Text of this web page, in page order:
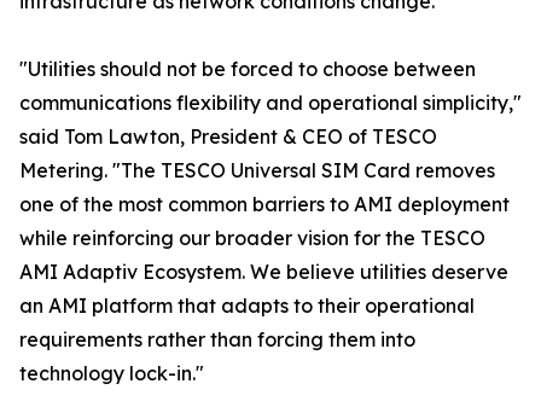
"Utilities should not be forced to choose between
communications flexibility and operational simplicity,"
said Tom Lawton, President & CEO of TESCO
Metering. "The TESCO Universal SIM Card removes
one of the most common barriers to AMI deployment
while reinforcing our broader vision for the TESCO
AMI Adaptiv Ecosystem. We believe utilities deserve
an AMI platform that adapts to their operational
requirements rather than forcing them into
technology lock-in."